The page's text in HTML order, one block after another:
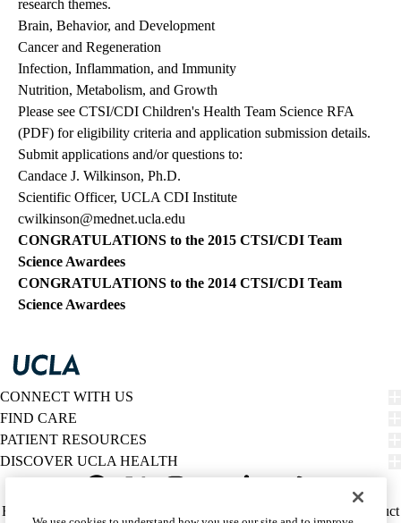
research themes.
Brain, Behavior, and Development
Cancer and Regeneration
Infection, Inflammation, and Immunity
Nutrition, Metabolism, and Growth
Please see CTSI/CDI Children's Health Team Science RFA
(PDF) for eligibility criteria and application submission details.
Submit applications and/or questions to:
Candace J. Wilkinson, Ph.D.
Scientific Officer, UCLA CDI Institute
cwilkinson@mednet.ucla.edu
CONGRATULATIONS to the 2015 CTSI/CDI Team
Science Awardees
CONGRATULATIONS to the 2014 CTSI/CDI Team
Science Awardees
CONNECT WITH US
FIND CARE
PATIENT RESOURCES
DISCOVER UCLA HEALTH
Policy
HIPAA Notice Report Misconduct